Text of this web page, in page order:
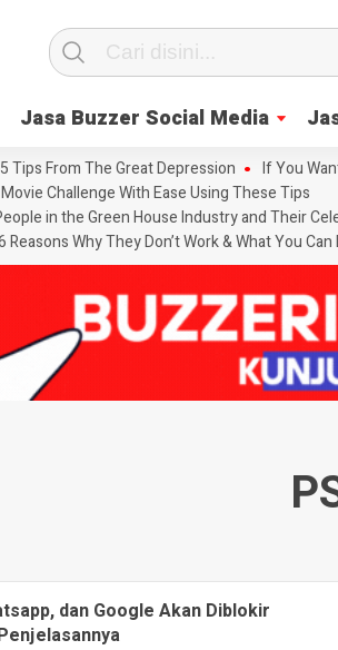
Jasa Buzzer Social Media
Tips From The Great Depression
If You
Challenge With Ease Using These Tips
in the Green House Industry and Their
Why They Don’t Work & What You
dan Google Akan Diblokir